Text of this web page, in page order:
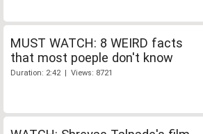
MUST WATCH: 8 WEIRD facts
that most poeple don't know
Duration: 2:42 | Views: 8721